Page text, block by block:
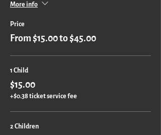
More info
Price
From $15.00 to $45.00
1 Child
$15.00
+$0.38 ticket service fee
2 Children